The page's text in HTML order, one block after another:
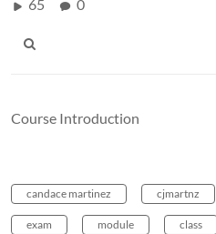
65 0
Course Introduction
candace martinez cjmartnz
exam module class